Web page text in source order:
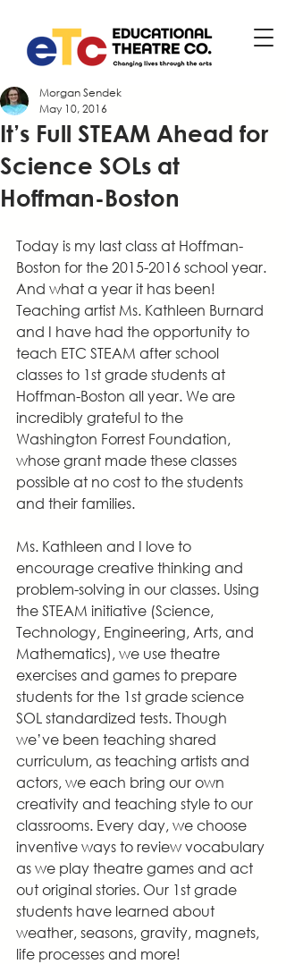
It’s Full STEAM Ahead for
Science SOLs at
Hoffman-Boston
Morgan Sendek
May 10, 2016
Today is my last class at Hoffman-
Boston for the 2015-2016 school year.
And what a year it has been!
Teaching artist Ms. Kathleen Burnard
and I have had the opportunity to
teach ETC STEAM after school
classes to 1st grade students at
Hoffman-Boston all year. We are
incredibly grateful to the
Washington Forrest Foundation,
whose grant made these classes
possible at no cost to the students
and their families.
Ms. Kathleen and I love to
encourage creative thinking and
problem-solving in our classes. Using
the STEAM initiative (Science,
Technology, Engineering, Arts, and
Mathematics), we use theatre
exercises and games to prepare
students for the 1st grade science
SOL standardized tests. Though
we’ve been teaching shared
curriculum, as teaching artists and
actors, we each bring our own
creativity and teaching style to our
classrooms. Every day, we choose
inventive ways to review vocabulary
as we play theatre games and act
out original stories. Our 1st grade
students have learned about
weather, seasons, gravity, magnets,
life processes and more!